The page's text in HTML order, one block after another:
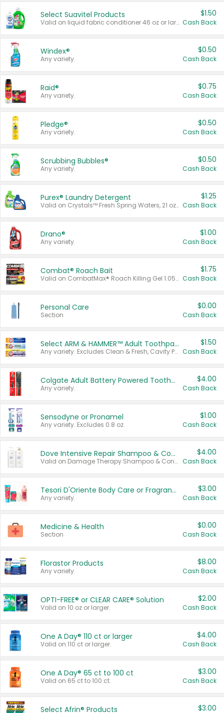
Select Suavitel Products
Valid on liquid fabric conditioner 46 oz or larger, or Refresher fabric rinse 25.5 oz.
$1.50
Cash Back
Windex®
Any variety.
$0.50
Cash Back
Raid®
Any variety.
$0.75
Cash Back
Pledge®
Any variety.
$0.50
Cash Back
Scrubbing Bubbles®
Any variety.
$0.50
Cash Back
Purex® Laundry Detergent
Valid on Crystals™ Fresh Spring Waters, 21 oz and Liquid Laundry Detergent, Mountain Breeze 33 Loads 50 oz, Mountain Breeze 95 oz, Natural Linen 83 Loads 150 oz, Oxi 43.5 oz, Oxi 128 oz and Ultra Liquid Laundry Detergent, Advanced Oxi with Odor Fighter 6 × 40 oz, Fresh Mountain Breeze, 2 × 170 oz, Mountain Breeze 6 × 40 oz.
$1.25
Cash Back
Drano®
Any variety.
$1.00
Cash Back
Combat® Roach Bait
Valid on CombatMax® Roach Killing Gel 1.05 oz or Combat® Small and Large Roach Baits 12 ct.
$1.75
Cash Back
Personal Care
Section
$0.00
Cash Back
Select ARM & HAMMER™ Adult Toothpastes
Any variety. Excludes Clean & Fresh, Cavity Protection, and trial and travel sizes.
$1.50
Cash Back
Colgate Adult Battery Powered Toothbrushes
Any variety.
$4.00
Cash Back
Sensodyne or Pronamel
Any variety. Excludes 0.8 oz.
$1.00
Cash Back
Dove Intensive Repair Shampoo & Conditioner Set
Valid on Damage Therapy Shampoo & Conditioner Set 33.8 oz bottles.
$4.00
Cash Back
Tesori D'Oriente Body Care or Fragrance
Any variety.
$3.00
Cash Back
Medicine & Health
Section
$0.00
Cash Back
Florastor Products
Any variety.
$8.00
Cash Back
OPTI-FREE® or CLEAR CARE® Solution
Valid on 10 oz or larger.
$2.00
Cash Back
One A Day® 110 ct or larger
Valid on 110 ct or larger.
$4.00
Cash Back
One A Day® 65 ct to 100 ct
Valid on 65 ct to 100 ct.
$3.00
Cash Back
Select Afrin® Products $3.00